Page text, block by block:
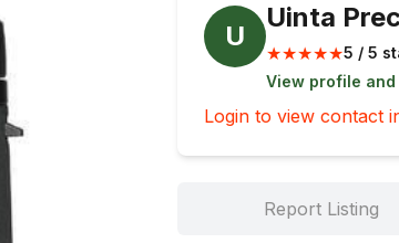
U
Uinta
★★★★★5 / 5
View profile
Login to view contact
Report Listing